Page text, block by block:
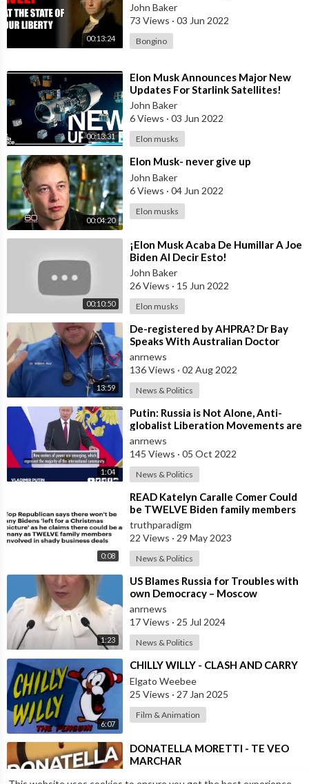
00:13:24
John Baker
73 Views · 03 Jun 2022
Bongino
00:13:31
⁣Elon Musk Announces Major New
Updates For Starlink Satellites!
John Baker
6 Views · 03 Jun 2022
Elon musks
00:04:20
⁣Elon Musk- never give up
John Baker
6 Views · 04 Jun 2022
Elon musks
00:10:50
⁣¡Elon Musk Acaba De Humillar A Joe
Biden Al Decir Esto!
John Baker
26 Views · 15 Jun 2022
Elon musks
13:59
⁣De-registered by AHPRA? Dr Bay
Speaks With Australian Doctor
Magazine Today
anrnews
136 Views · 02 Aug 2022
News & Politics
1:04
⁣Putin: Russia is Not Alone, Anti-
globalist Liberation Movements are
Taking Shape in Countries Around
anrnews
145 Views · 05 Oct 2022
News & Politics
0:08
⁣READ Katelyn Caralle Comer Could
be TWELVE Biden family members
involved in shady deals
truthparadigm
22 Views · 29 May 2023
News & Politics
1:23
⁣US Blames Russia for Troubles with
own Democracy – Moscow
anrnews
17 Views · 25 Jul 2024
News & Politics
6:07
⁣CHILLY WILLY - CLASH AND CARRY
Elgato Weebee
25 Views · 27 Jan 2025
Film & Animation
⁣DONATELLA MORETTI - TE VEO
MARCHAR